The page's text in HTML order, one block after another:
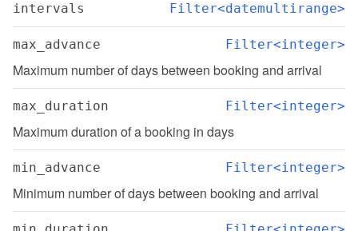
intervals Filter<datemultirange>
max_advance Filter<integer>
Maximum number of days between booking and arrival
max_duration Filter<integer>
Maximum duration of a booking in days
min_advance Filter<integer>
Minimum number of days between booking and arrival